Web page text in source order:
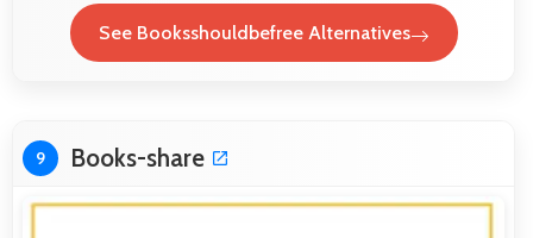
See Booksshouldbefree Alternatives
9 Books-share